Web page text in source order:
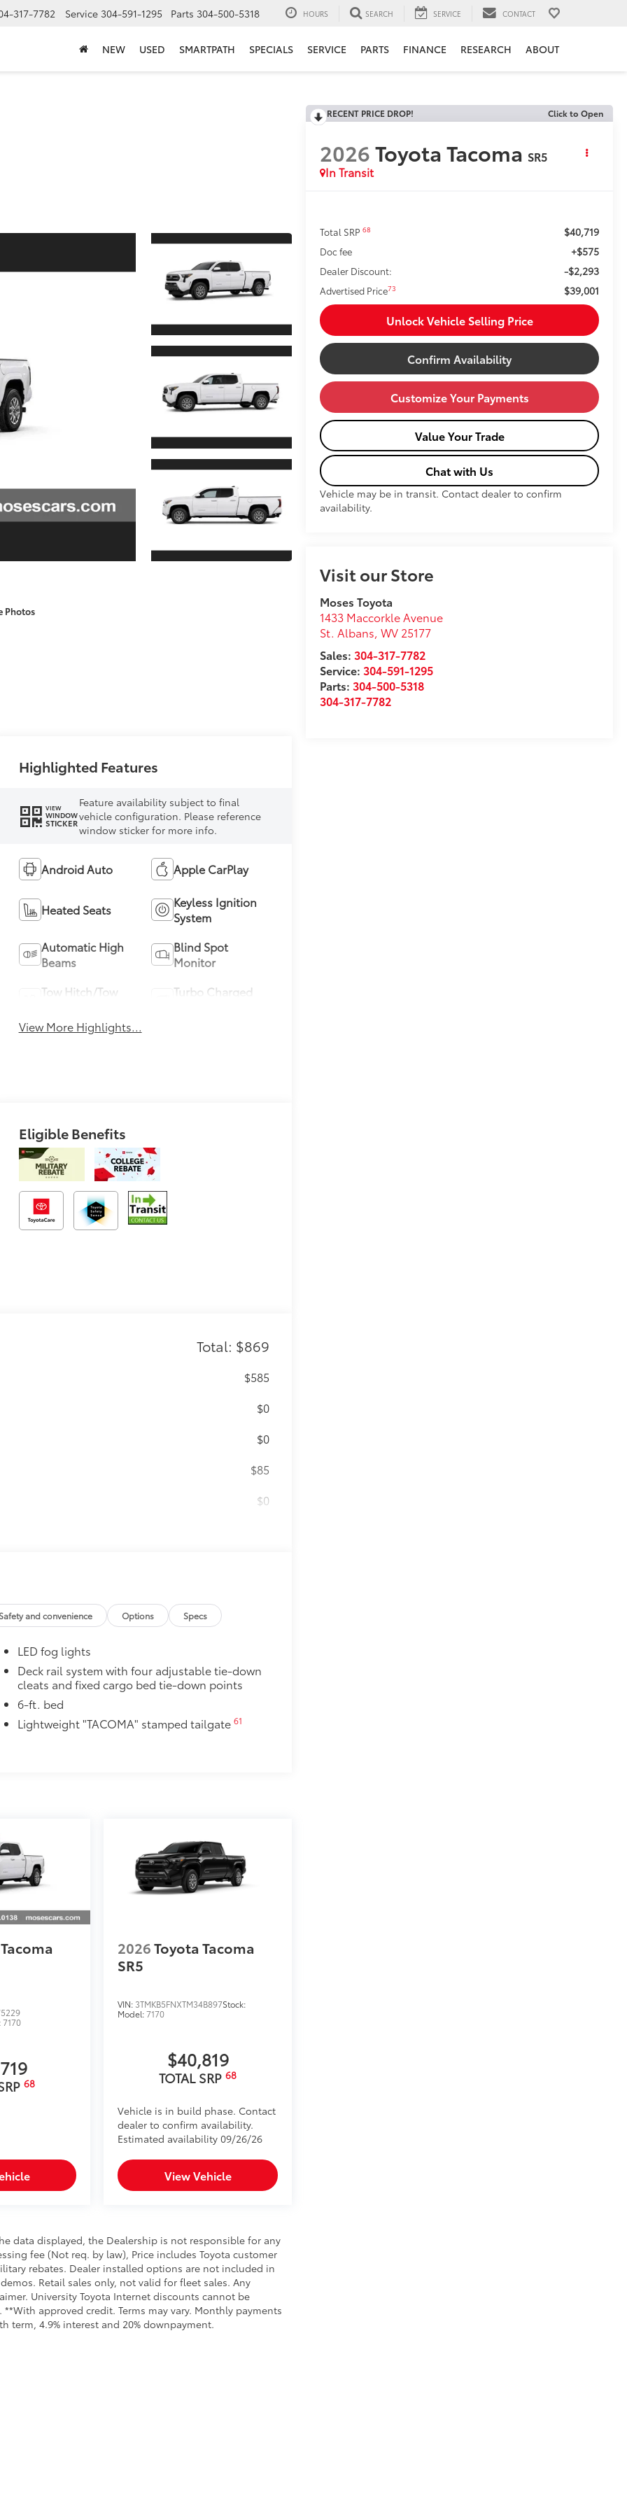
317-7782 Service 304-591-1295 Parts 304-500-5318 HOURS SEARCH SERVICE CONTACT
NEW USED SMARTPATH SPECIALS SERVICE PARTS FINANCE RESEARCH ABOUT
Photos
RECENT PRICE DROP! Click to Open
2026Toyota Tacoma SR5
In Transit
Total SRP68 $40,719
Doc fee +$575
Dealer Discount: -$2,293
Advertised Price73 $39,001
Unlock Vehicle Selling Price
Confirm Availability
Customize Your Payments
Value Your Trade
Chat with Us
Vehicle may be in transit. Contact dealer to confirm
availability.
Visit our Store
Moses Toyota
1433 Maccorkle Avenue
St. Albans,WV 25177
Sales:304-317-7782
Service:304-591-1295
Parts:304-500-5318
304-317-7782
Highlighted Features
VIEW
WINDOW
STICKER
Feature availability subject to final
vehicle configuration. Please reference
window sticker for more info.
Android Auto Apple CarPlay
Heated Seats
Keyless Ignition
System
Automatic High
Beams
Blind Spot
Monitor
Tow Hitch/Tow
Turbo Charged
View More Highlights...
Eligible Benefits
Total: $869
$585
$0
$0
$85
$0
design data for a perfect fit
with a stylish vehicle logo
help keep the liners in
Safety and convenience Options Specs
LED fog lights
Deck rail system with four adjustable tie-down
cleats and fixed cargo bed tie-down points
6-ft. bed
Lightweight "TACOMA" stamped tailgate 61
7170
68
2026Toyota Tacoma
SR5
VIN: 3TMKB5FNXTM34B897Stock:
Model:7170
$40,819
TOTAL SRP68
Vehicle is in build phase. Contact
dealer to confirm availability.
Estimated availability 09/26/26
View Vehicle
data displayed, the Dealership is not responsible for any
fee (Not req. by law), Price includes Toyota customer
rebates. Dealer installed options are not included in
Retail sales only, not valid for fleet sales. Any
University Toyota Internet discounts cannot be
approved credit. Terms may vary. Monthly payments
term, 4.9% interest and 20% downpayment.